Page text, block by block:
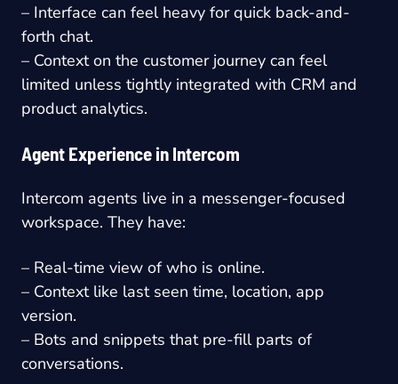
– Interface can feel heavy for quick back-and-
forth chat.
– Context on the customer journey can feel
limited unless tightly integrated with CRM and
product analytics.
Agent Experience in Intercom
Intercom agents live in a messenger-focused
workspace. They have:
– Real-time view of who is online.
– Context like last seen time, location, app
version.
– Bots and snippets that pre-fill parts of
conversations.